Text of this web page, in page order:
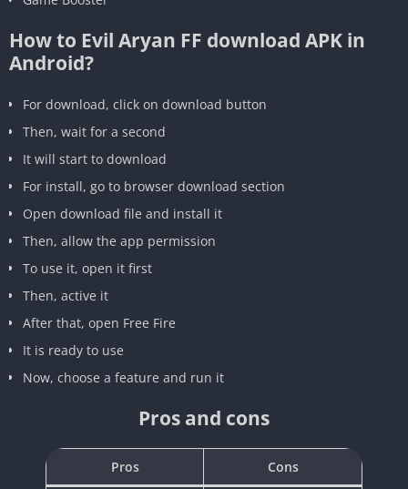
How to Evil Aryan FF download APK in
Android?
For download, click on download button
Then, wait for a second
It will start to download
For install, go to browser download section
Open download file and install it
Then, allow the app permission
To use it, open it first
Then, active it
After that, open Free Fire
It is ready to use
Now, choose a feature and run it
Pros and cons
Pros Cons